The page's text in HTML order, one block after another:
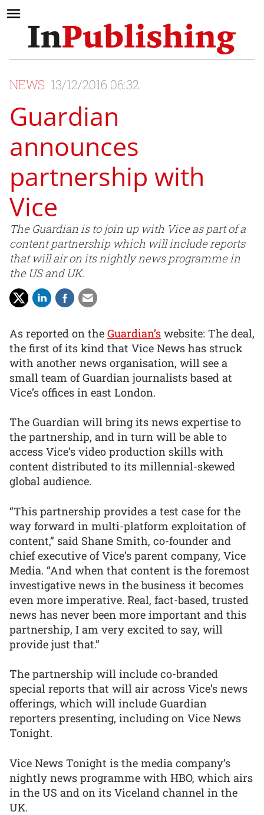
NEWS 13/12/2016 06:32
Guardian
announces
partnership with
Vice
The Guardian is to join up with Vice as part of a
content partnership which will include reports
that will air on its nightly news programme in
the US and UK.
As reported on the Guardian’s website: The deal,
the first of its kind that Vice News has struck
with another news organisation, will see a
small team of Guardian journalists based at
Vice’s offices in east London.
The Guardian will bring its news expertise to
the partnership, and in turn will be able to
access Vice’s video production skills with
content distributed to its millennial-skewed
global audience.
“This partnership provides a test case for the
way forward in multi-platform exploitation of
content,” said Shane Smith, co-founder and
chief executive of Vice’s parent company, Vice
Media. “And when that content is the foremost
investigative news in the business it becomes
even more imperative. Real, fact-based, trusted
news has never been more important and this
partnership, I am very excited to say, will
provide just that.”
The partnership will include co-branded
special reports that will air across Vice’s news
offerings, which will include Guardian
reporters presenting, including on Vice News
Tonight.
Vice News Tonight is the media company’s
nightly news programme with HBO, which airs
in the US and on its Viceland channel in the
UK.